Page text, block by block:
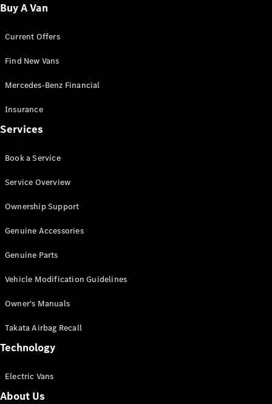
Chassis
Configurator
Mercedes-
Benz Store
Vito
All Vito
Van
Cab
Configurator
Mercedes-
eSprinter
Buy A Van
Current Offers
Find New Vans
Mercedes-Benz Financial
Insurance
Services
Book a Service
Service Overview
Ownership Support
Genuine Accessories
Genuine Parts
Vehicle Modification Guidelines
Owner's Manuals
Takata Airbag Recall
Technology
Electric Vans
About Us